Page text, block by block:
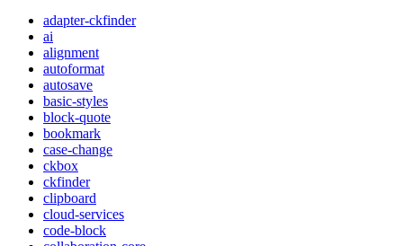
adapter-ckfinder
ai
alignment
autoformat
autosave
basic-styles
block-quote
bookmark
case-change
ckbox
ckfinder
clipboard
cloud-services
code-block